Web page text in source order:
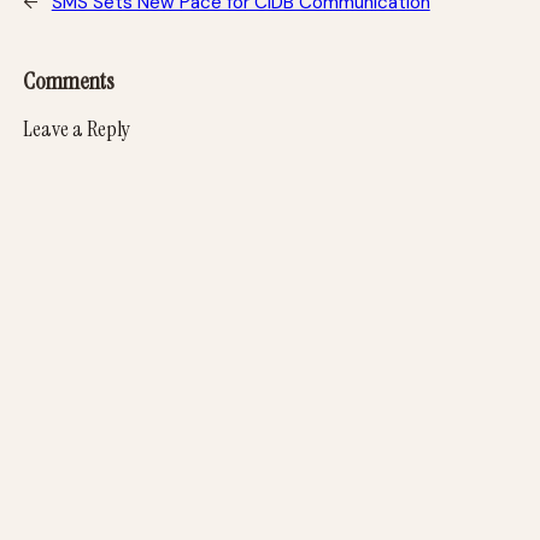
Comments
Leave a Reply